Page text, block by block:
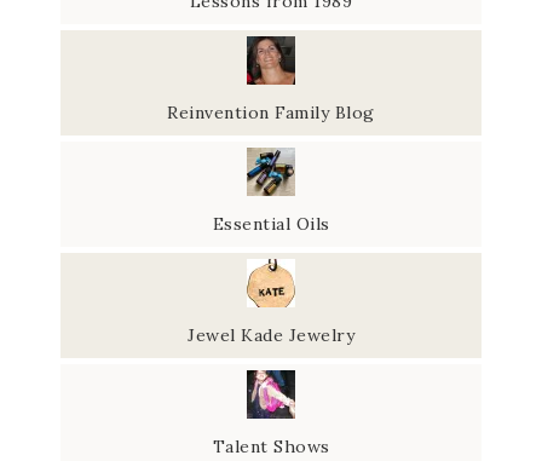
Reinvention Family Blog
Essential Oils
Jewel Kade Jewelry
Talent Shows